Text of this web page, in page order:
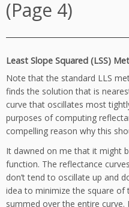
(Page 4)
Least Slope Squared (LSS)
Note that the standard LLS
finds the solution that is
curve that oscillates most
purposes of computing
compelling reason why this
It dawned on me that it might
function. The reflectance
don’t tend to oscillate up and
idea to minimize the square of
summed over the entire